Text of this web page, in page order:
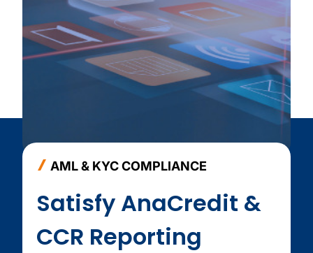
AML & KYC COMPLIANCE
Satisfy AnaCredit &
CCR Reporting